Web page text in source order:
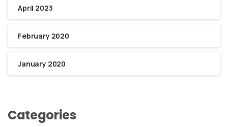
April 2023
February 2020
January 2020
Categories